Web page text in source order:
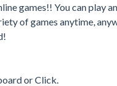
games!! You can play
of games anytime,
or Click.